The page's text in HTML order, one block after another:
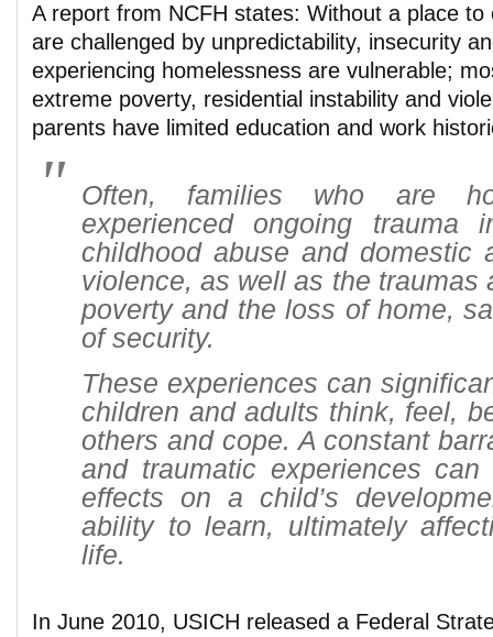
A report from NCFH states: Without a place to
are challenged by unpredictability, insecurity
experiencing homelessness are vulnerable;
extreme poverty, residential instability and
parents have limited education and work
Often, families who are
experienced ongoing
childhood abuse and domestic
violence, as well as the traumas
poverty and the loss of home,
of security.
These experiences can
children and adults think, feel,
others and cope. A constant
and traumatic experiences can
effects on a child’s
ability to learn, ultimately
life.
In June 2010, USICH released a Federal